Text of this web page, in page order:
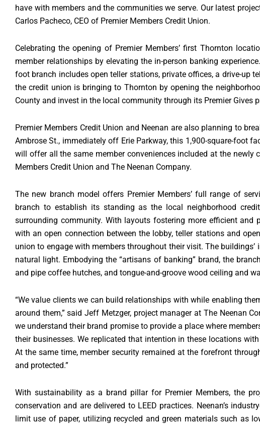
have with members and the communities we serve. Our latest
Carlos Pacheco, CEO of Premier Members Credit Union.
Celebrating the opening of Premier Members’ first Thornton
member relationships by elevating the in-person banking
foot branch includes open teller stations, private offices, a drive-up
the credit union is bringing to Thornton by opening the
County and invest in the local community through its Premier Gives
Premier Members Credit Union and Neenan are also planning to
Ambrose St., immediately off Erie Parkway, this 1,900-square-foot
will offer all the same member conveniences included at the
Members Credit Union and The Neenan Company.
The new branch model offers Premier Members’ full range of
branch to establish its standing as the local neighborhood
surrounding community. With layouts fostering more efficient and
with an open connection between the lobby, teller stations and
union to engage with members throughout their visit. The
natural light. Embodying the “artisans of banking” brand, the
and pipe coffee hutches, and tongue-and-groove wood ceiling and
“We value clients we can build relationships with while enabling
around them,” said Jeff Metzger, project manager at The Neenan
we understand their brand promise to provide a place where
their businesses. We replicated that intention in these locations
At the same time, member security remained at the forefront
and protected.”
With sustainability as a brand pillar for Premier Members, the
conservation and are delivered to LEED practices. Neenan’s
limit use of paper, utilizing recycled and green materials such as